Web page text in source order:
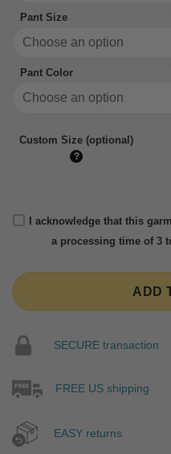
Pant Size
Pant Color
Custom Size (optional)
?
I acknowledge that this
a processing time of 3
ADD
SECURE transaction
FREE US shipping
EASY returns